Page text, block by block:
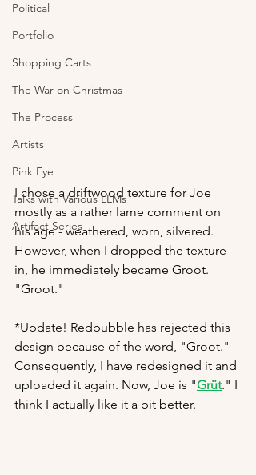
Political
Portfolio
Shopping Carts
The War on Christmas
The Process
Artists
Pink Eye
Talks with Various LLMs
Artifact Series
I chose a driftwood texture for Joe
mostly as a rather lame comment on
his age - weathered, worn, silvered.
However, when I dropped the texture
in, he immediately became Groot.
"Groot."
*Update! Redbubble has rejected this
design because of the word, "Groot."
Consequently, I have redesigned it and
uploaded it again. Now, Joe is "Grüt." I
think I actually like it a bit better.